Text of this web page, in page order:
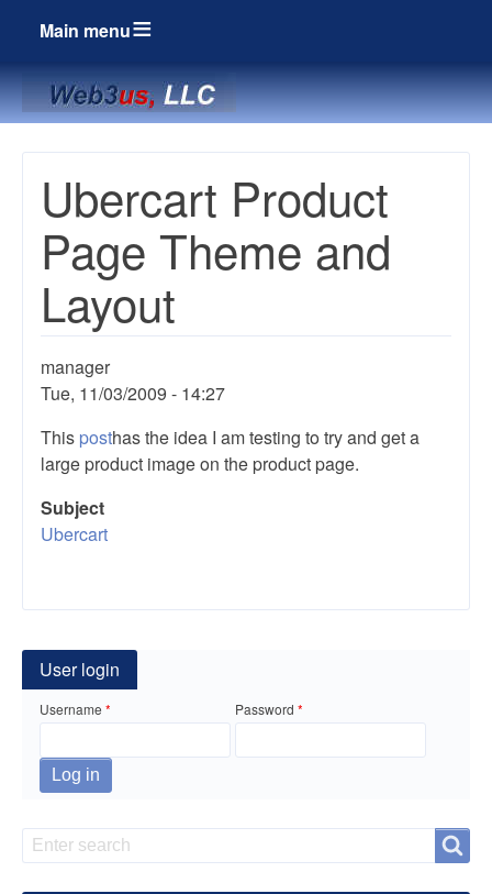
Main menu
Ubercart Product
Page Theme and
Layout
manager
Tue, 11/03/2009 - 14:27
This posthas the idea I am testing to try and get a
large product image on the product page.
Subject
Ubercart
User login
Username Password
Search
Search